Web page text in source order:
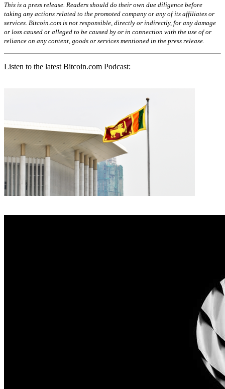
This is a press release. Readers should do their own due diligence before
taking any actions related to the promoted company or any of its affiliates or
services. Bitcoin.com is not responsible, directly or indirectly, for any damage
or loss caused or alleged to be caused by or in connection with the use of or
reliance on any content, goods or services mentioned in the press release.
Listen to the latest Bitcoin.com Podcast: